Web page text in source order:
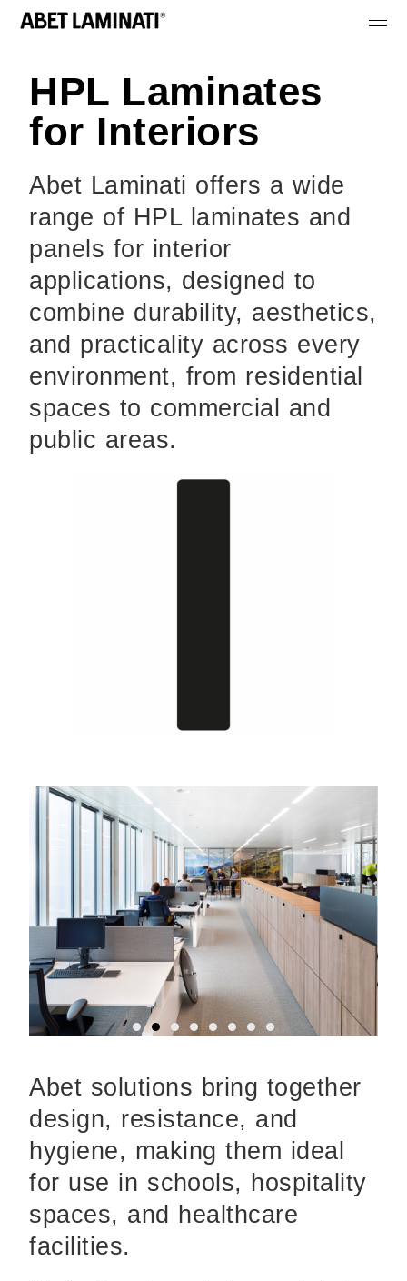
HPL Laminates
for Interiors
Abet Laminati offers a wide
range of HPL laminates and
panels for interior
applications, designed to
combine durability, aesthetics,
and practicality across every
environment, from residential
spaces to commercial and
public areas.
Abet solutions bring together
design, resistance, and
hygiene, making them ideal
for use in schools, hospitality
spaces, and healthcare
facilities.